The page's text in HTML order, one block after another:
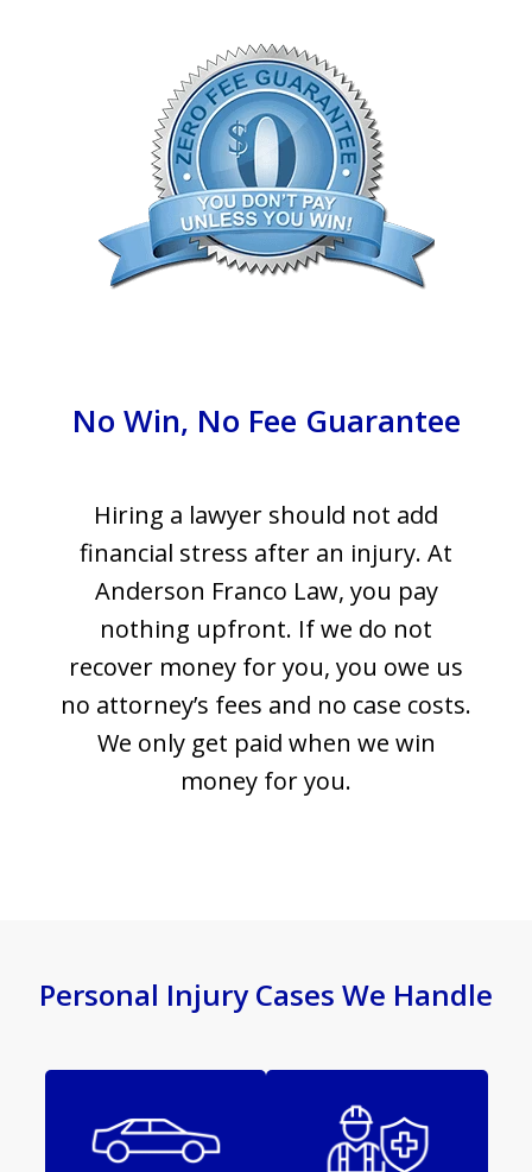
No Win, No Fee Guarantee
Hiring a lawyer should not add
financial stress after an injury. At
Anderson Franco Law, you pay
nothing upfront. If we do not
recover money for you, you owe us
no attorney’s fees and no case costs.
We only get paid when we win
money for you.
Personal Injury Cases We Handle